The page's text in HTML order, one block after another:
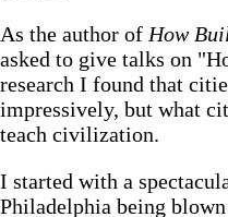
As the author of How
asked to give talks on
research I found that
impressively, but what
teach civilization.
I started with a
Philadelphia being